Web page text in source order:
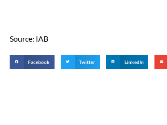
Source: IAB
Facebook Twitter LinkedIn